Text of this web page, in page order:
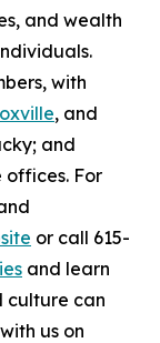
and wealth
with
, and
and
offices. For
or call 615-
and learn
culture can
us on